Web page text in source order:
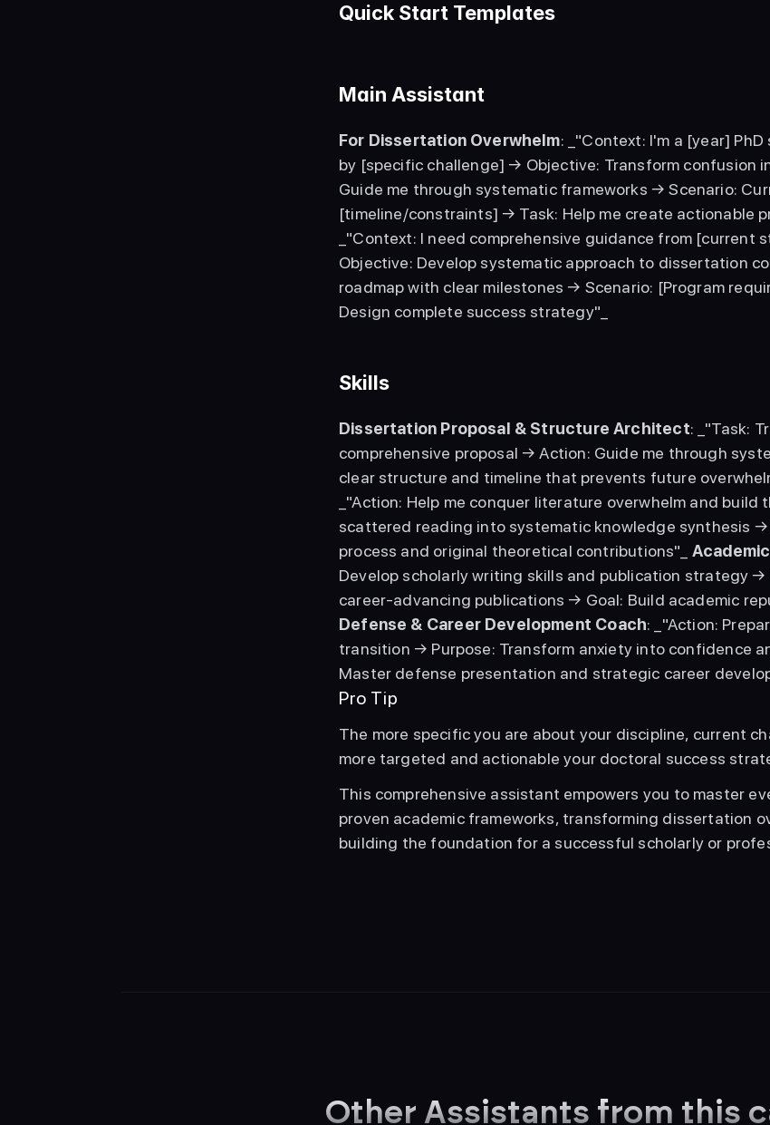
Quick Start Templates
Main Assistant
For Dissertation Overwhelm: _"Context: I'm a [year]
by [specific challenge] → Objective: Transform confusion
Guide me through systematic frameworks → Scenario:
[timeline/constraints] → Task: Help me create actionable
_"Context: I need comprehensive guidance from
Objective: Develop systematic approach to dissertation
roadmap with clear milestones → Scenario: [Program
Design complete success strategy"_
Skills
Dissertation Proposal & Structure Architect: _"Task:
comprehensive proposal → Action: Guide me through
clear structure and timeline that prevents future
_"Action: Help me conquer literature overwhelm and
scattered reading into systematic knowledge synthesis
process and original theoretical contributions"_
Develop scholarly writing skills and publication strategy
Defense & Career Development Coach: _"Action:
transition → Purpose: Transform anxiety into confidence
Master defense presentation and strategic career
Pro Tip
The more specific you are about your discipline, current
more targeted and actionable your doctoral success
This comprehensive assistant empowers you to master
proven academic frameworks, transforming dissertation
building the foundation for a successful scholarly or
Other Assistants from this